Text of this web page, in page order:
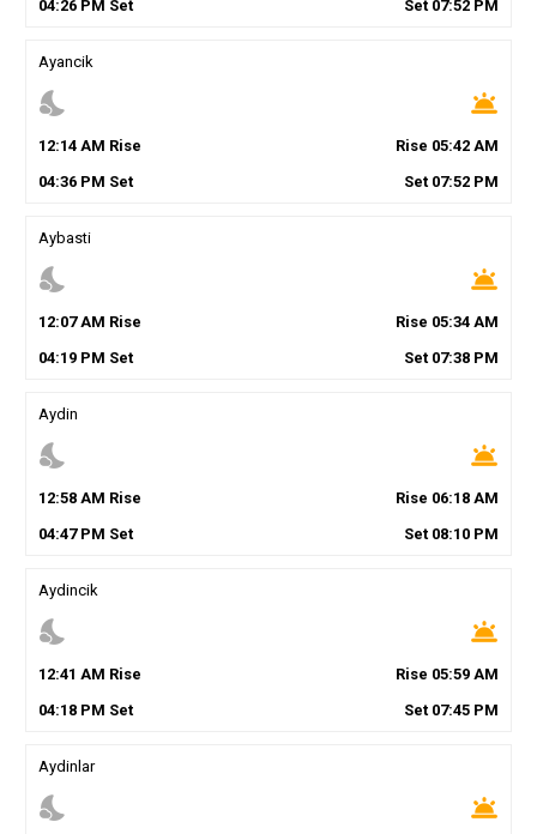
04:26PM Set Set 07:52 PM
Ayancik
nights_stay wb_twilight
12:14AM Rise Rise 05:42 AM
04:36PM Set Set 07:52 PM
Aybasti
nights_stay wb_twilight
12:07AM Rise Rise 05:34 AM
04:19PM Set Set 07:38 PM
Aydin
nights_stay wb_twilight
12:58AM Rise Rise 06:18 AM
04:47PM Set Set 08:10 PM
Aydincik
nights_stay wb_twilight
12:41 AM Rise Rise 05:59 AM
04:18PM Set Set 07:45 PM
Aydinlar
nights_stay wb_twilight